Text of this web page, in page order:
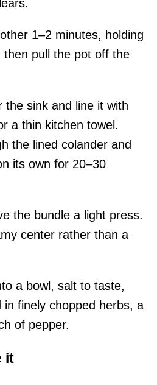
1–2 minutes, holding
pull the pot off the
the sink and line it with
a thin kitchen towel.
the lined colander and
its own for 20–30
the bundle a light press.
center rather than a
a bowl, salt to taste,
finely chopped herbs, a
of pepper.
it